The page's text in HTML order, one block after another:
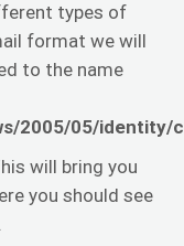
types of
format we will
to the name
2005/05/identity/
will bring you
you should see